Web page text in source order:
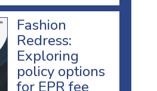
Fashion
Redress:
Exploring
policy options
for EPR fee